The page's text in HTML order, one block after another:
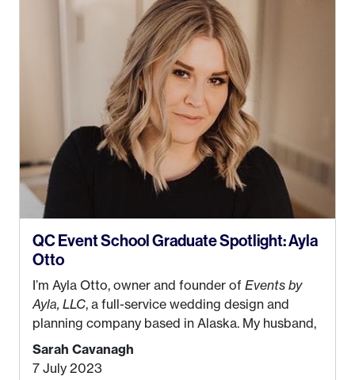
QC Event School Graduate Spotlight: Ayla
Otto
I’m Ayla Otto, owner and founder of Events by
Ayla, LLC, a full-service wedding design and
planning company based in Alaska. My husband,
Kyle, and I were both born and raised in Homer,
Alaska. Kyle and I met when I was 18 and we’ve
Sarah Cavanagh
7 July 2023